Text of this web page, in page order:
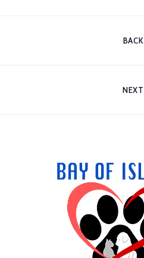
BACK
NEXT